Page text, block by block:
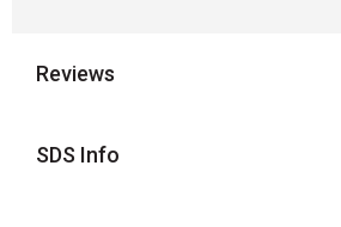
Reviews
SDS Info